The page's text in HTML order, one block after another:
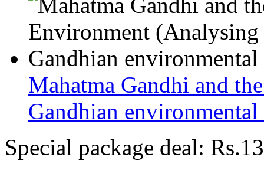
Mahatma Gandhi and
Gandhian
Special package deal: